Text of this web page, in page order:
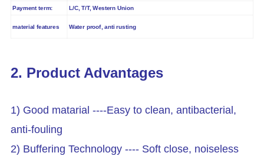
Payment term: L/C, T/T, Western Union
material features Water proof, anti rusting
2. Product Advantages
1) Good matarial ----Easy to clean, antibacterial,
anti-fouling
2) Buffering Technology ---- Soft close, noiseless